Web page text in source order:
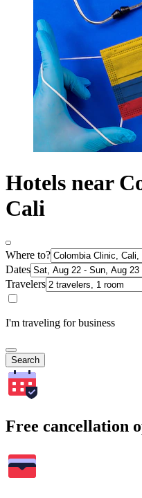
Hotels near
Cali
Where to?
Dates
Travelers
I'm traveling for business
Search
Free cancellation